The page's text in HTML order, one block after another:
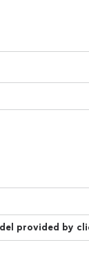
provided by